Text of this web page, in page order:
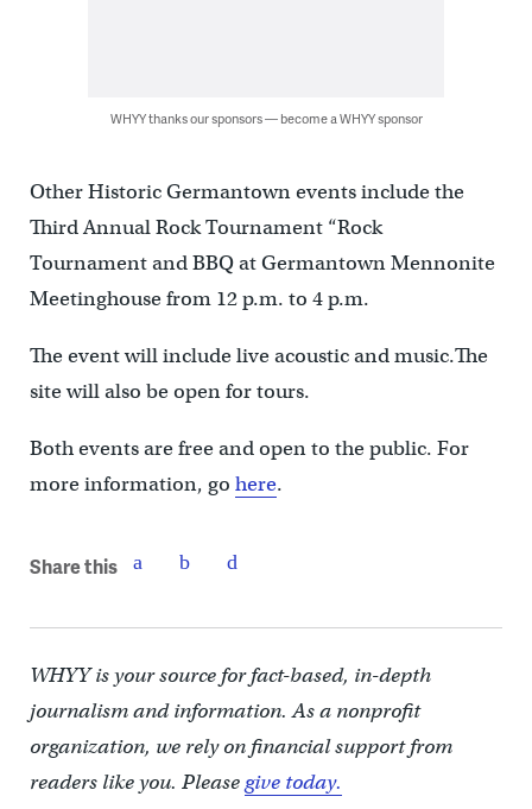
WHYY thanks our sponsors — become a WHYY sponsor
Other Historic Germantown events include the
Third Annual Rock Tournament “Rock
Tournament and BBQ at Germantown Mennonite
Meetinghouse from 12 p.m. to 4 p.m.
The event will include live acoustic and music.The
site will also be open for tours.
Both events are free and open to the public. For
more information, go here.
Share this
WHYY is your source for fact-based, in-depth
journalism and information. As a nonprofit
organization, we rely on financial support from
readers like you. Pleasegive today.